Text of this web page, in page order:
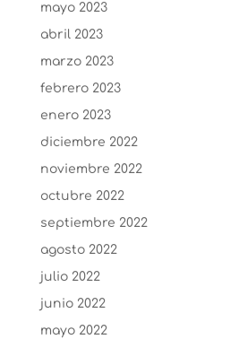
mayo 2023
abril 2023
marzo 2023
febrero 2023
enero 2023
diciembre 2022
noviembre 2022
octubre 2022
septiembre 2022
agosto 2022
julio 2022
junio 2022
mayo 2022